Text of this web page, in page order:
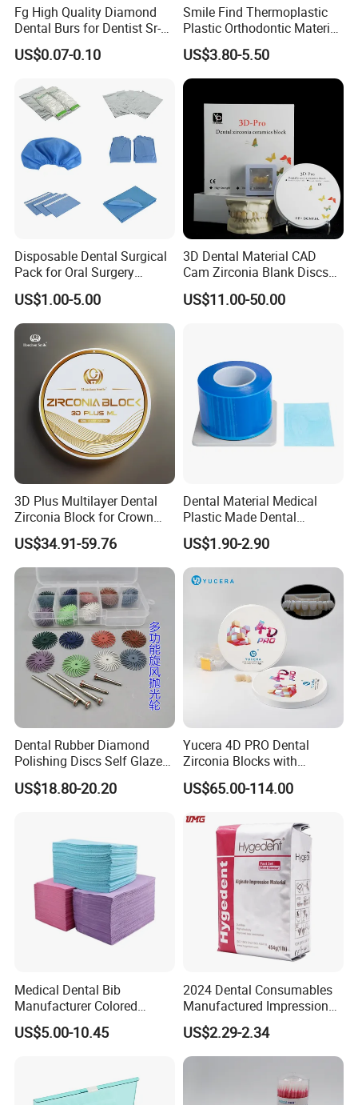
Fg High Quality Diamond
Dental Burs for Dentist Sr-
42/139-014m/838-014m
US$0.07-0.10
Smile Find Thermoplastic
Plastic Orthodontic Material
Dental Vacuum Forming
PETG Sheet
US$3.80-5.50
Disposable Dental Surgical
Pack for Oral Surgery
Procedures
US$1.00-5.00
3D Dental Material CAD
Cam Zirconia Blank Discs
Zirconia Block
US$11.00-50.00
3D Plus Multilayer Dental
Zirconia Block for Crown
Bridge Dental Cadcam
Zirconia Disc
US$34.91-59.76
Dental Material Medical
Plastic Made Dental
Disposable Barrier Films
US$1.90-2.90
Dental Rubber Diamond
Polishing Discs Self Glazed
Polishing Discs for Teeth
High Speed Grinding and
US$18.80-20.20
Yucera 4D PRO Dental
Zirconia Blocks with
Multilayer for Dental
Product Distribution
US$65.00-114.00
Medical Dental Bib
Manufacturer Colored
Paper+PE Film Dental Bib
Waterproof Durable
Stain-Resistant Dental Bib
US$5.00-10.45
2024 Dental Consumables
Manufactured Impression
Material Dental Alginate
Powder
US$2.29-2.34